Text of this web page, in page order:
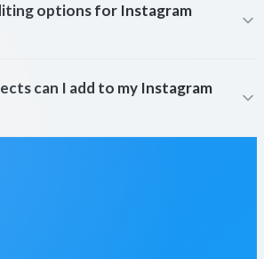
options for Instagram
can I add to my Instagram